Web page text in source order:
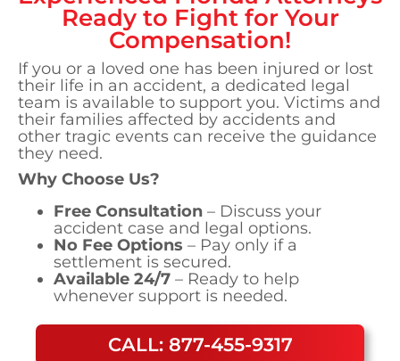
Ready to Fight for Your
Compensation!
If you or a loved one has been injured or lost
their life in an accident, a dedicated legal
team is available to support you. Victims and
their families affected by accidents and
other tragic events can receive the guidance
they need.
Why Choose Us?
Free Consultation – Discuss your
accident case and legal options.
No Fee Options – Pay only if a
settlement is secured.
Available 24/7 – Ready to help
whenever support is needed.
CALL: 877-455-9317